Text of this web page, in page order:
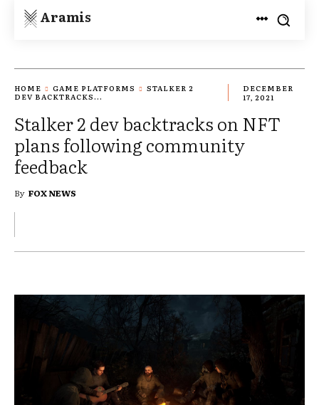
Aramis
HOME GAME PLATFORMS
STALKER 2
DEV BACKTRACKS...
DECEMBER
17, 2021
Stalker 2 dev backtracks on NFT
plans following community
feedback
By FOX NEWS